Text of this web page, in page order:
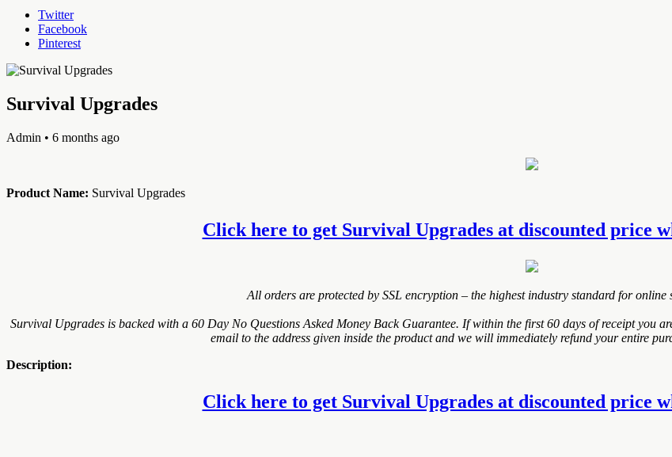
Twitter
Facebook
Pinterest
Survival Upgrades
Admin • 6 months ago
Product Name: Survival Upgrades
Click here to get Survival Upgrades at discounted price
All orders are protected by SSL encryption – the highest industry standard for online
Survival Upgrades is backed with a 60 Day No Questions Asked Money Back Guarantee. If within the first 60 days of receipt you
email to the address given inside the product and we will immediately refund your entire
Description:
Click here to get Survival Upgrades at discounted price